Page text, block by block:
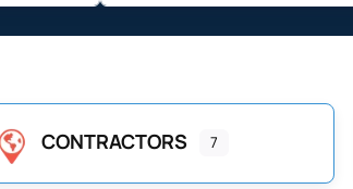
CONTRACTORS 7